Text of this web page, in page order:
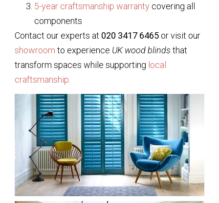
5-year craftsmanship warranty covering all
components
Contact our experts at 020 3417 6465 or visit our
showroom to experience UK wood blinds that
transform spaces while supporting local
craftsmanship